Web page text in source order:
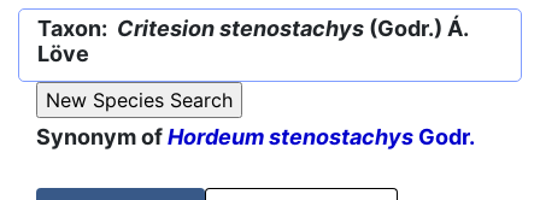
Taxon: Critesion stenostachys (Godr.) Á.
Löve
Synonym ofHordeum stenostachys Godr.